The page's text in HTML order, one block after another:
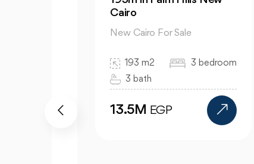
New Cairo For Sale
193 m2
3 bedroom
3 bath
13.5MEGP